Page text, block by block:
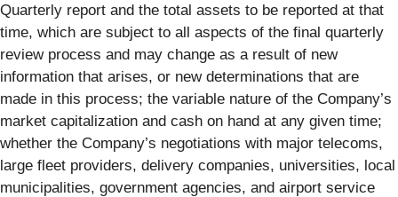
Quarterly report and the total assets to be reported at that
time, which are subject to all aspects of the final quarterly
review process and may change as a result of new
information that arises, or new determinations that are
made in this process; the variable nature of the Company’s
market capitalization and cash on hand at any given time;
whether the Company’s negotiations with major telecoms,
large fleet providers, delivery companies, universities, local
municipalities, government agencies, and airport service